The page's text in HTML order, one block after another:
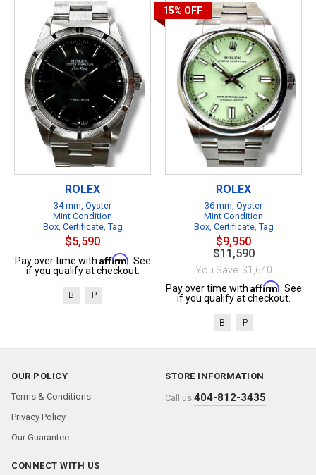
ROLEX
34 mm, Oyster
Mint Condition
Box, Certificate, Tag
$5,590
Pay over time with Affirm . See
if you qualify at checkout.
B P
15% OFF
ROLEX
36 mm, Oyster
Mint Condition
Box, Certificate, Tag
$9,950
$11,590
You Save: $1,640
Pay over time with Affirm . See
if you qualify at checkout.
B P
OUR POLICY
Terms & Conditions
Privacy Policy
Our Guarantee
STORE INFORMATION
Call us:404-812-3435
CONNECT WITH US